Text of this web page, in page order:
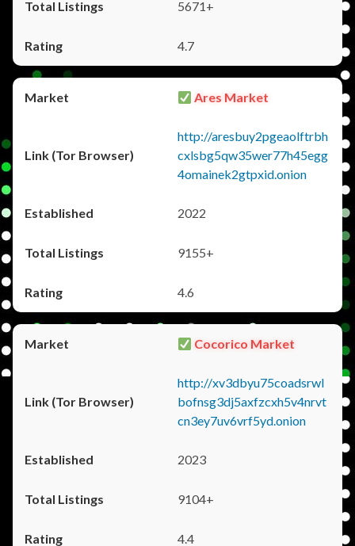
5671+
4.7
Ares Market
http://aresbuy2pgeaolftrbh
cxlsbg5qw35wer77h45egg
4omainek2gtpxid.onion
2022
9155+
4.6
Cocorico Market
http://xv3dbyu75coadsrwl
bofnsg3dj5axfzcxh5v4nrvt
cn3ey7uv6vrf5yd.onion
2023
9104+
4.4